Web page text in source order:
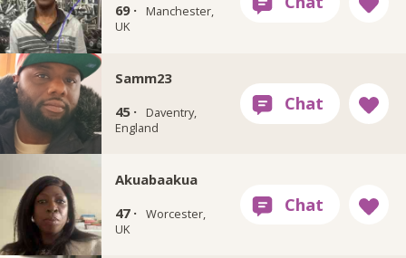
69 ·
Manchester,
UK
Samm23
45 ·
Daventry,
England
Akuabaakua
47 · Worcester,
UK